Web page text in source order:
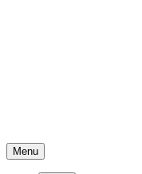
Menu